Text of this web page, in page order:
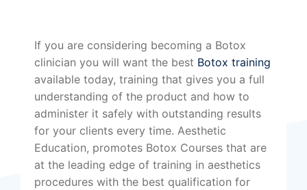
If you are considering becoming a Botox
clinician you will want the best Botox training
available today, training that gives you a full
understanding of the product and how to
administer it safely with outstanding results
for your clients every time. Aesthetic
Education, promotes Botox Courses that are
at the leading edge of training in aesthetics
procedures with the best qualification for